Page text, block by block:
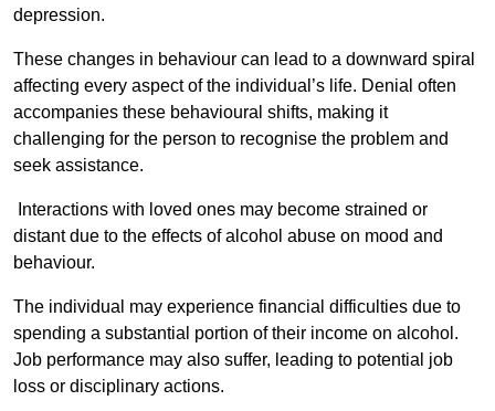
depression.
These changes in behaviour can lead to a downward spiral
affecting every aspect of the individual’s life. Denial often
accompanies these behavioural shifts, making it
challenging for the person to recognise the problem and
seek assistance.
Interactions with loved ones may become strained or
distant due to the effects of alcohol abuse on mood and
behaviour.
The individual may experience financial difficulties due to
spending a substantial portion of their income on alcohol.
Job performance may also suffer, leading to potential job
loss or disciplinary actions.